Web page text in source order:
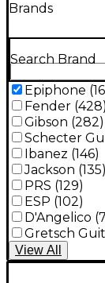
Brands
Search Brand
Epiphone (
Fender (428)
Gibson (282)
Schecter
Ibanez (146)
Jackson (135)
PRS (129)
ESP (102)
D'Angelico (
Gretsch
View All